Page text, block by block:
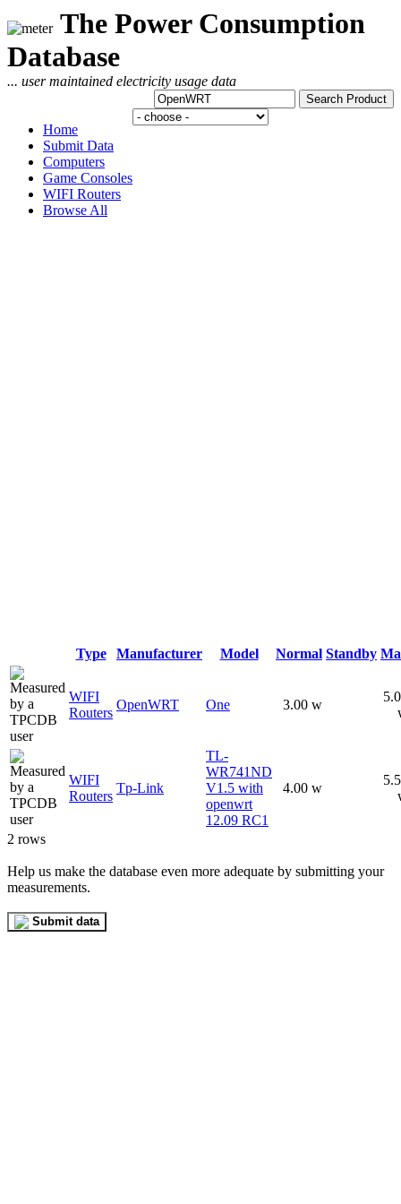
The Power Consumption
Database
... user maintained electricity usage data
Home
Submit Data
Computers
Game Consoles
WIFI Routers
Browse All
Type Manufacturer Model Normal Standby
WIFI
Routers
OpenWRT One 3.00 w
WIFI
Routers
Tp-Link
TL-
WR741ND
V1.5 with
openwrt
12.09 RC1
4.00 w
2 rows
Help us make the database even more adequate by submitting your
measurements.
Submit data